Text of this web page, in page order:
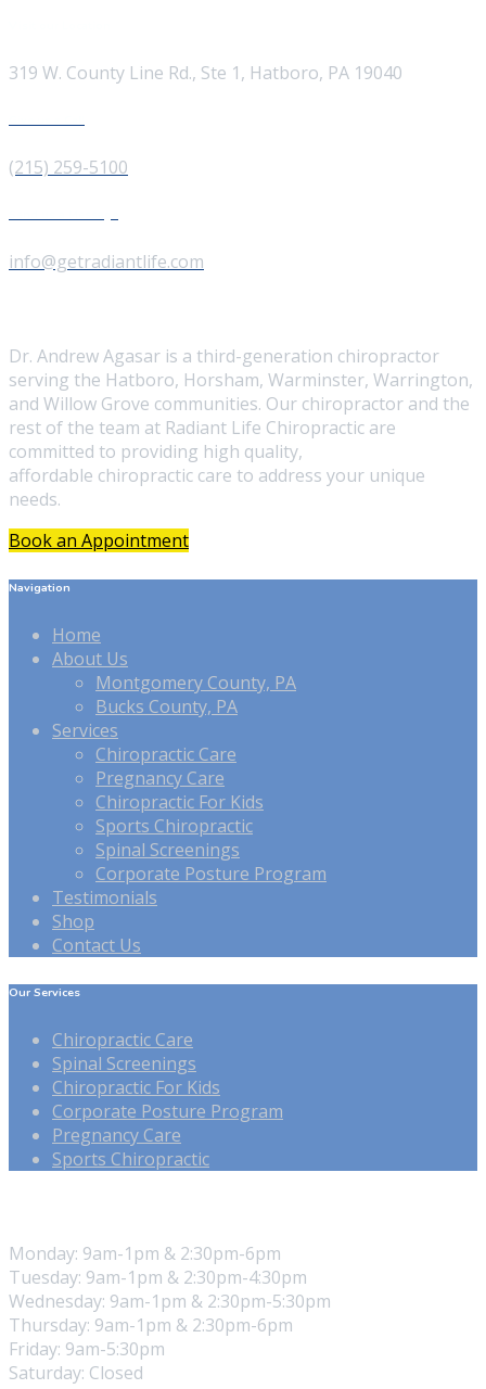
319 W. County Line Rd., Ste 1, Hatboro, PA 19040
(215) 259-5100
info@getradiantlife.com
Dr. Andrew Agasar is a third-generation chiropractor
serving the Hatboro, Horsham, Warminster, Warrington,
and Willow Grove communities. Our chiropractor and the
rest of the team at Radiant Life Chiropractic are
committed to providing high quality,
affordable chiropractic care to address your unique
needs.
Book an Appointment
Navigation
Home
About Us
Montgomery County, PA
Bucks County, PA
Services
Chiropractic Care
Pregnancy Care
Chiropractic For Kids
Sports Chiropractic
Spinal Screenings
Corporate Posture Program
Testimonials
Shop
Contact Us
Our Services
Chiropractic Care
Spinal Screenings
Chiropractic For Kids
Corporate Posture Program
Pregnancy Care
Sports Chiropractic
Monday: 9am-1pm & 2:30pm-6pm
Tuesday: 9am-1pm & 2:30pm-4:30pm
Wednesday: 9am-1pm & 2:30pm-5:30pm
Thursday: 9am-1pm & 2:30pm-6pm
Friday: 9am-5:30pm
Saturday: Closed